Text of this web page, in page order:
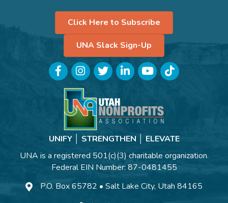
Click Here to Subscribe
UNA Slack Sign-Up
FacebookInstagramTwitterLinkedInYouTubeTikTok
UNIFY │ STRENGTHEN │ ELEVATE
UNA is a registered 501(c)(3) charitable organization.
Federal EIN Number: 87-0481455
P.O. Box 65782 • Salt Lake City, Utah 84165